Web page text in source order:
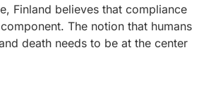
Finland believes that compliance
The notion that humans
death needs to be at the center